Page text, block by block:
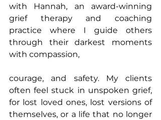
with Hannah, an award-winning
grief therapy and coaching
practice where I guide others
through their darkest moments
with compassion,
courage, and safety. My clients
often feel stuck in unspoken grief,
for lost loved ones, lost versions of
themselves, or a life that no longer